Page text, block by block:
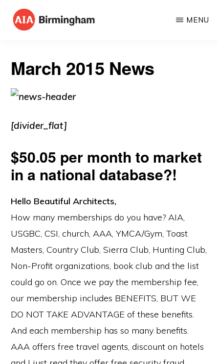
Skip
Institute
of
MENU
March 2015 News
[divider_flat]
$50.05 per month to market
in a national database?!
Hello Beautiful Architects,
How many memberships do you have? AIA,
USGBC, CSI, church, AAA, YMCA/Gym, Toast
Masters, Country Club, Sierra Club, Hunting Club,
Non-Profit organizations, book club and the list
could go on. Once we pay the membership fee,
our membership includes BENEFITS, BUT WE
DO NOT TAKE ADVANTAGE of these benefits.
And each membership has so many benefits.
AAA offers free travel agents, discount on hotels